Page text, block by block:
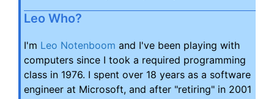
Leo Who?
I'm Leo Notenboom and I've been playing with
computers since I took a required programming
class in 1976. I spent over 18 years as a software
engineer at Microsoft, and after "retiring" in 2001